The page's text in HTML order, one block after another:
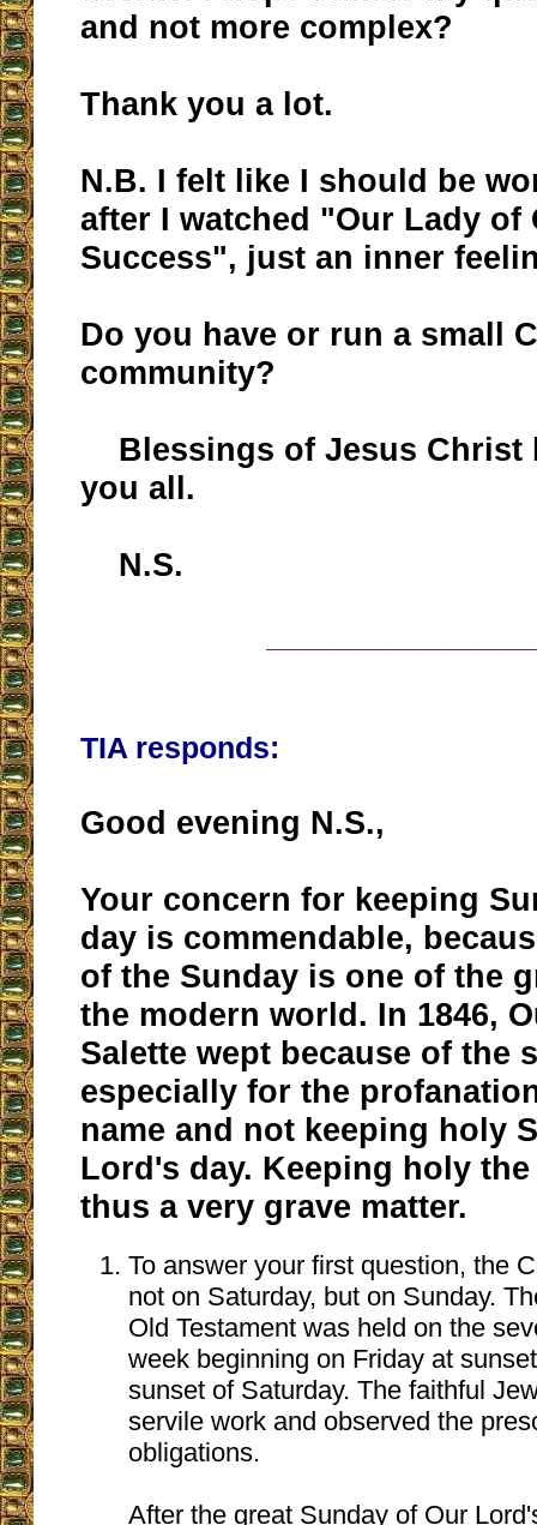
and not more complex?
Thank you a lot.
N.B. I felt like I should be
after I watched "Our Lady of
Success", just an inner
Do you have or run a small
community?
Blessings of Jesus Christ
you all.
N.S.
TIA responds:
Good evening N.S.,
Your concern for keeping
day is commendable,
of the Sunday is one of the
the modern world. In 1846,
Salette wept because of the
especially for the
name and not keeping holy
Lord's day. Keeping holy
thus a very grave matter.
To answer your first question, the
not on Saturday, but on Sunday.
Old Testament was held on the
week beginning on Friday at
sunset of Saturday. The faithful
servile work and observed the
obligations.
After the great Sunday of Our